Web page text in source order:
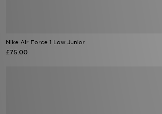
Nike Air Force 1 Low Junior
£75.00